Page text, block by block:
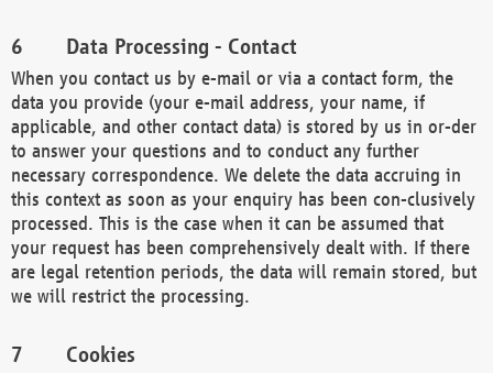
Data Processing - Contact
When you contact us by e-mail or via a contact form, the
data you provide (your e-mail address, your name, if
applicable, and other contact data) is stored by us in or-der
to answer your questions and to conduct any further
necessary correspondence. We delete the data accruing in
this context as soon as your enquiry has been con-clusively
processed. This is the case when it can be assumed that
your request has been comprehensively dealt with. If there
are legal retention periods, the data will remain stored, but
we will restrict the processing.
Cookies